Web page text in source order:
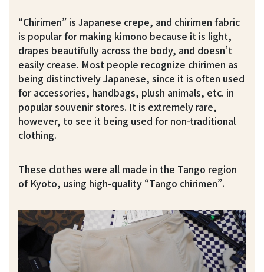
“Chirimen” is Japanese crepe, and chirimen fabric
is popular for making kimono because it is light,
drapes beautifully across the body, and doesn’t
easily crease. Most people recognize chirimen as
being distinctively Japanese, since it is often used
for accessories, handbags, plush animals, etc. in
popular souvenir stores. It is extremely rare,
however, to see it being used for non-traditional
clothing.
These clothes were all made in the Tango region
of Kyoto, using high-quality “Tango chirimen”.